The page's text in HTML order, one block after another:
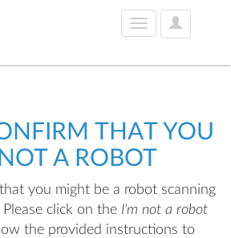
User
Options
Toggle
THAT YOU
A ROBOT
you might be a robot scanning
click on the I'm not a robot
the provided instructions to